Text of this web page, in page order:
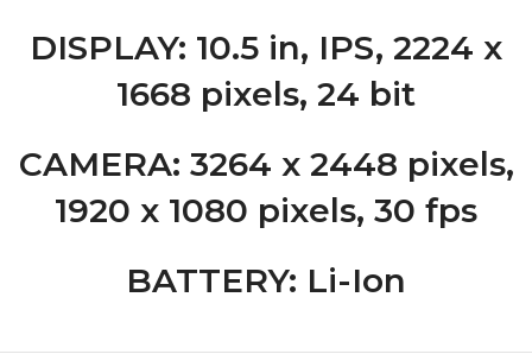
DISPLAY: 10.5 in, IPS, 2224 x
1668 pixels, 24 bit
CAMERA: 3264 x 2448 pixels,
1920 x 1080 pixels, 30 fps
BATTERY: Li-Ion